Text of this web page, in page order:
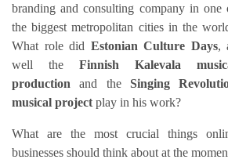
branding and consulting company in one
the biggest metropolitan cities in the
What role did Estonian Culture Days,
well the Finnish Kalevala
production and the Singing
musical project play in his work?
What are the most crucial things
businesses should think about at the